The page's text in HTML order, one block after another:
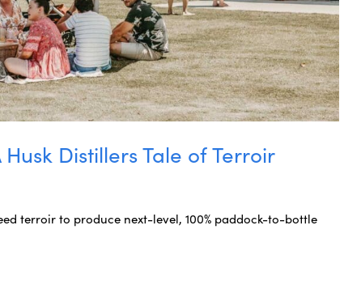
Distillers Tale of Terroir
terroir to produce next-level, 100% paddock-to-bottle